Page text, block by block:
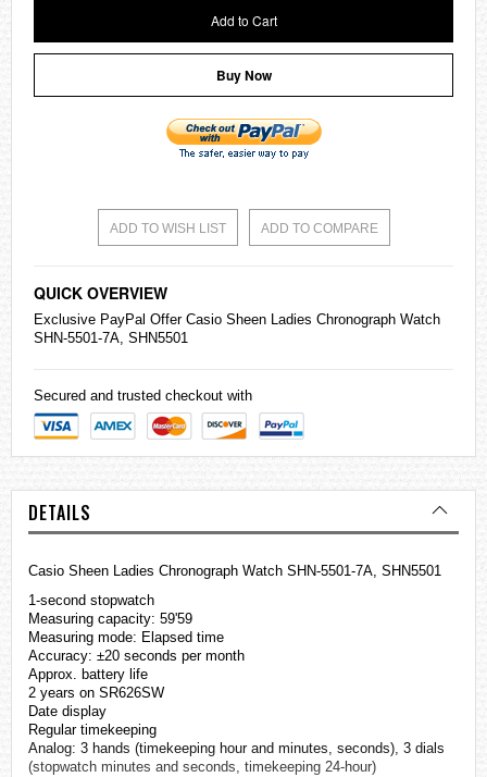
Add to Cart
Buy Now
ADD TO WISH LIST ADD TO COMPARE
QUICK OVERVIEW
Exclusive PayPal Offer Casio Sheen Ladies Chronograph Watch
SHN-5501-7A, SHN5501
Secured and trusted checkout with
DETAILS
Casio Sheen Ladies Chronograph Watch SHN-5501-7A, SHN5501
1-second stopwatch
Measuring capacity: 59'59
Measuring mode: Elapsed time
Accuracy: ±20 seconds per month
Approx. battery life
2 years on SR626SW
Date display
Regular timekeeping
Analog: 3 hands (timekeeping hour and minutes, seconds), 3 dials
(stopwatch minutes and seconds, timekeeping 24-hour)